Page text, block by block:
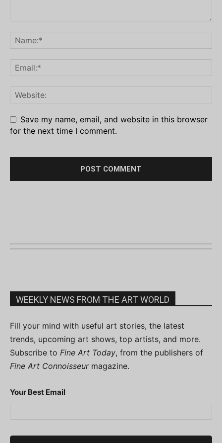
Save my name, email, and website in this browser
for the next time I comment.
WEEKLY NEWS FROM THE ART WORLD
Fill your mind with useful art stories, the latest
trends, upcoming art shows, top artists, and more.
Subscribe to Fine Art Today, from the publishers of
Fine Art Connoisseurmagazine.
Your Best Email